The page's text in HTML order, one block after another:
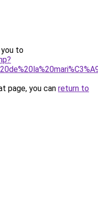
you to
page, you can return to